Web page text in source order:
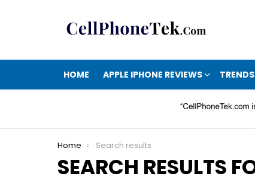
HOME APPLE IPHONE REVIEWS TRENDS
You are here:
Home Search results
SEARCH RESULTS